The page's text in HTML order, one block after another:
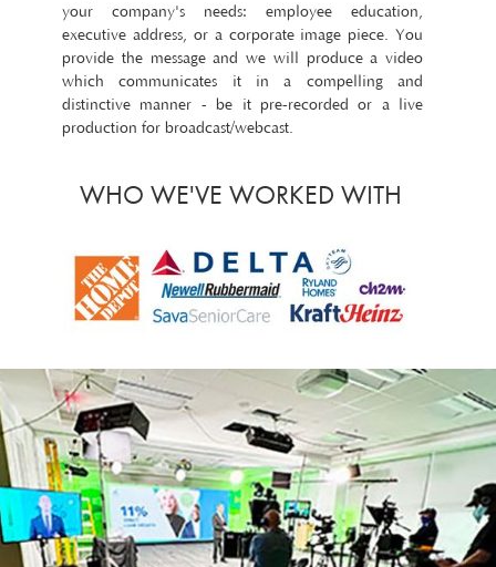
your company's needs: employee education,
executive address, or a corporate image piece. You
provide the message and we will produce a video
which communicates it in a compelling and
distinctive manner - be it pre-recorded or a live
production for broadcast/webcast.
WHO WE'VE WORKED WITH